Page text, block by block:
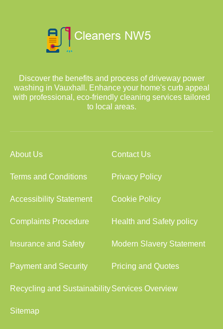
Discover the benefits and process of driveway power
washing in Vauxhall. Enhance your home's curb appeal
with professional, eco-friendly cleaning services tailored
to local areas.
About Us Contact Us
Terms and Conditions Privacy Policy
Accessibility Statement Cookie Policy
Complaints Procedure Health and Safety policy
Insurance and Safety Modern Slavery Statement
Payment and Security Pricing and Quotes
Recycling and SustainabilityServices Overview
Sitemap